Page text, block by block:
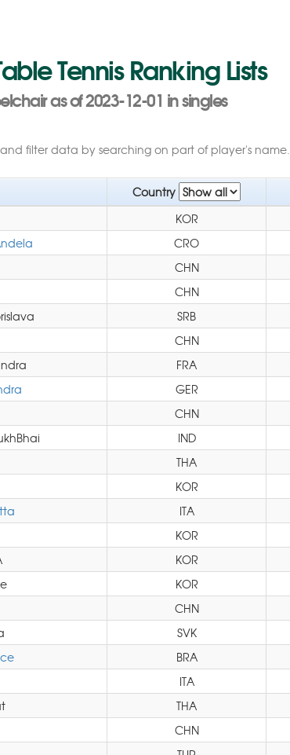
Tennis Ranking Lists
as of 2023-12-01 in singles
filter data by searching on part of player's name.
Country
KOR
CRO
CHN
CHN
SRB
CHN
FRA
GER
CHN
IND
THA
KOR
ITA
KOR
KOR
KOR
CHN
SVK
BRA
ITA
THA
CHN